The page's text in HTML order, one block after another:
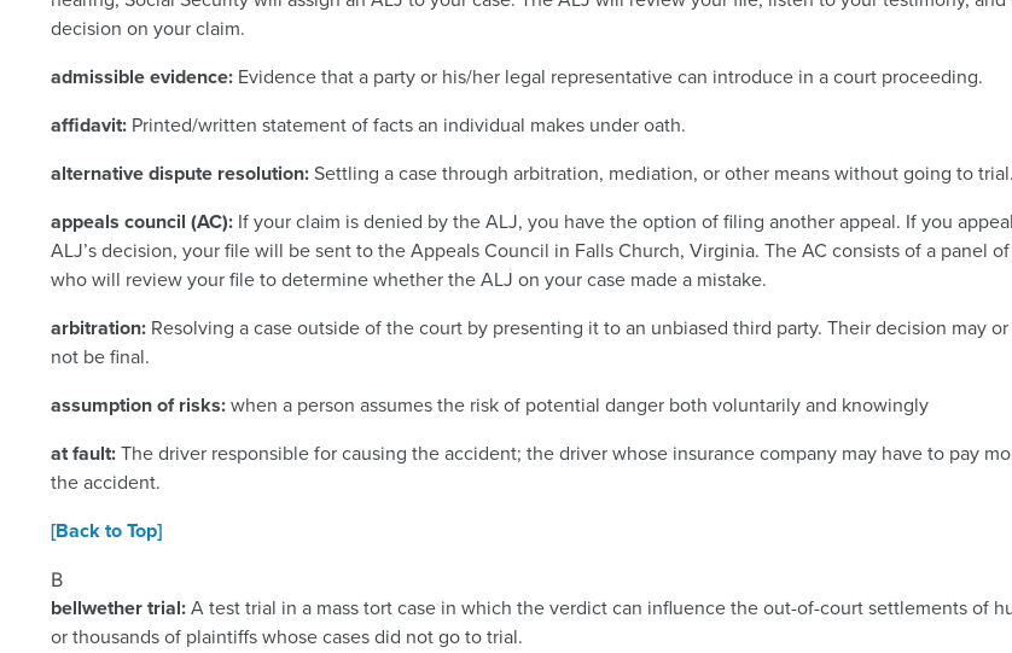
decision on your claim.
admissible evidence: Evidence that a party or his/her legal representative can introduce in a court proceeding.
affidavit: Printed/written statement of facts an individual makes under oath.
alternative dispute resolution:Settling a case through arbitration, mediation, or other means without going to trial.
appeals council (AC): If your claim is denied by the ALJ, you have the option of filing another appeal. If you
ALJ’s decision, your file will be sent to the Appeals Council in Falls Church, Virginia. The AC consists of a panel
who will review your file to determine whether the ALJ on your case made a mistake.
arbitration: Resolving a case outside of the court by presenting it to an unbiased third party. Their decision may
not be final.
assumption of risks:when a person assumes the risk of potential danger both voluntarily and knowingly
at fault:The driver responsible for causing the accident; the driver whose insurance company may have to pay
the accident.
[Back to Top]
B
bellwether trial:A test trial in a mass tort case in which the verdict can influence the out-of-court settlements of
or thousands of plaintiffs whose cases did not go to trial.